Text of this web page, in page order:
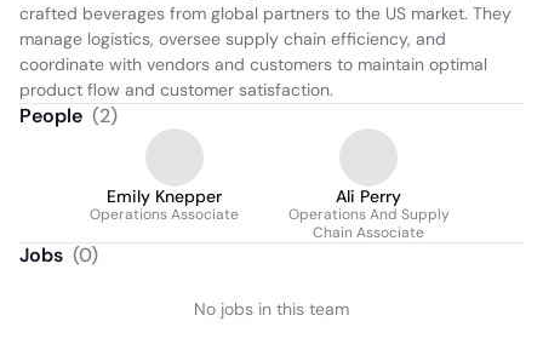
crafted beverages from global partners to the US market. They
manage logistics, oversee supply chain efficiency, and
coordinate with vendors and customers to maintain optimal
product flow and customer satisfaction.
People (2)
Emily Knepper
Operations Associate
Ali Perry
Operations And Supply
Chain Associate
Jobs (0)
No jobs in this team